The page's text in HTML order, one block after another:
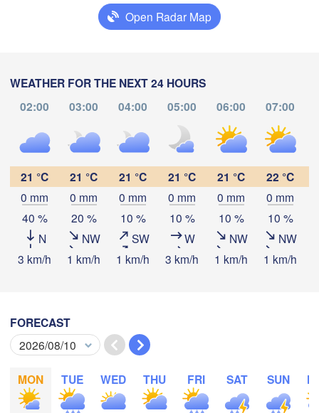
Open Radar Map
WEATHER FOR THE NEXT 24 HOURS
02:00
03:00 04:00 05:00 06:00 07:00
21 °C
0 mm
40 %
N
3 km/h
21 °C
0 mm
20 %
NW
1 km/h
21 °C
0 mm
10 %
SW
1 km/h
21 °C
0 mm
10 %
W
3 km/h
21 °C
0 mm
10 %
NW
1 km/h
22 °C
0 mm
10 %
NW
1 km/h
FORECAST
MON TUE WED THU FRI SAT SUN
Temperature
Th
Aug 06
Fr
Aug 07
Sa
Aug 08 Aug 09
04:00 05:00 06:00 07:00 08 09 :00
Download App
Medellín
Florencia
Pasto
COLOMBIA
Iquitos
Medina